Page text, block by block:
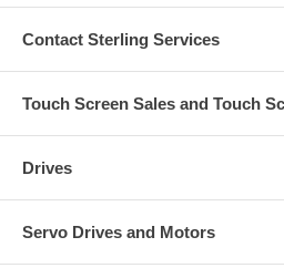
Contact Sterling Services
Touch Screen Sales and Touch
Drives
Servo Drives and Motors